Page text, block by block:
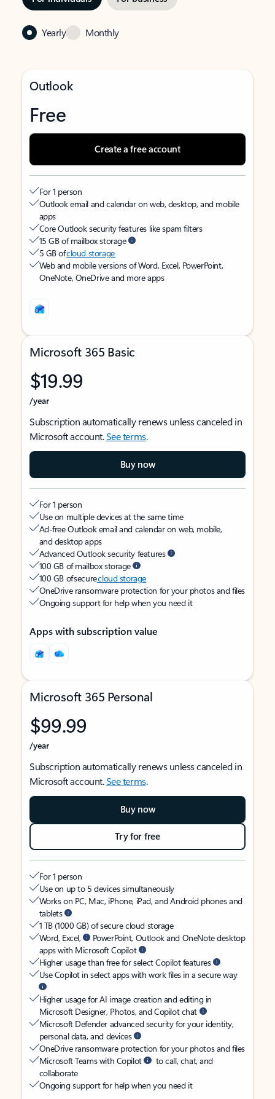
Yearly Monthly
Outlook
Free
Create a free account
For 1 person
Outlook email and calendar on web, desktop, and mobile
apps
Core Outlook security features like spam filters
15 GB of mailbox storage
5 GB ofcloud storage
Web and mobile versions of Word, Excel, PowerPoint,
OneNote, OneDrive and more apps
Microsoft 365 Basic
$19.99
/year
Subscription automatically renews unless canceled in
Microsoft account.See terms.
Buy now
For 1 person
Use on multiple devices at the same time
Ad-free Outlook email and calendar on web, mobile,
and desktop apps
Advanced Outlook security features
100 GB of mailbox storage
100 GB of securecloud storage
OneDrive ransomware protection for your photos and files
Ongoing support for help when you need it
Apps with subscription value
Microsoft 365 Personal
$99.99
/year
Subscription automatically renews unless canceled in
Microsoft account.See terms.
Buy now
Try for free
For 1 person
Use on up to 5 devices simultaneously
Works on PC, Mac, iPhone, iPad, and Android phones and
tablets
1 TB (1000 GB) of secure cloud storage
Word, Excel,
PowerPoint, Outlook and OneNote desktop
apps with Microsoft Copilot
Higher usage than free for select Copilot features
Use Copilot in select apps with work files in a secure way
Higher usage for AI image creation and editing in
Microsoft Designer, Photos, and Copilot chat
Microsoft Defender advanced security for your identity,
personal data, and devices
OneDrive ransomware protection for your photos and files
Microsoft Teams with Copilot
to call, chat, and
collaborate
Ongoing support for help when you need it